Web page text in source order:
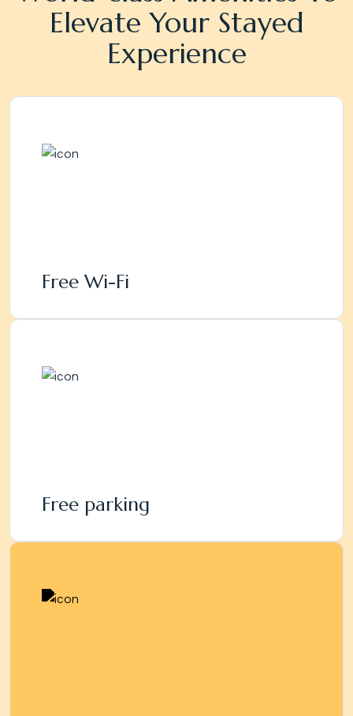
Elevate Your Stayed
Experience
Free Wi-Fi
Free parking